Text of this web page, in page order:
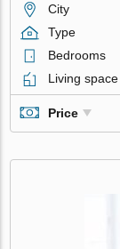
City
Type
Bedrooms
Living space
Price